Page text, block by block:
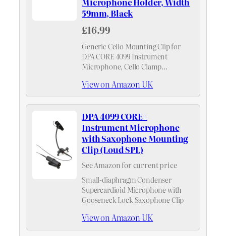
59mm, Black
£16.99
Generic Cello Mounting Clip for
DPA CORE 4099 Instrument
Microphone, Cello Clamp
Width 59mm, Black
View on Amazon UK
DPA 4099 CORE+
Instrument Microphone
with Saxophone Mounting
Clip (Loud SPL)
See Amazon for current price
Small-diaphragm Condenser
Supercardioid Microphone with
Gooseneck Lock Saxophone Clip
View on Amazon UK